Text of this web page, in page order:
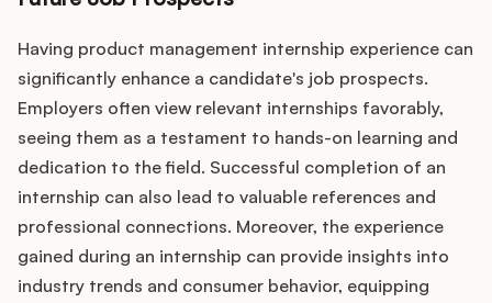
Having product management internship experience can
significantly enhance a candidate's job prospects.
Employers often view relevant internships favorably,
seeing them as a testament to hands-on learning and
dedication to the field. Successful completion of an
internship can also lead to valuable references and
professional connections. Moreover, the experience
gained during an internship can provide insights into
industry trends and consumer behavior, equipping